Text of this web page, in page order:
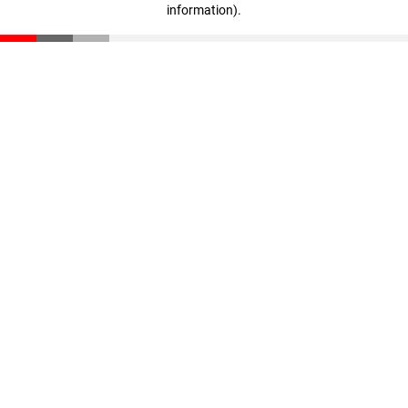
information).